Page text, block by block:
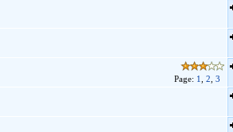
Page: 1 2 3